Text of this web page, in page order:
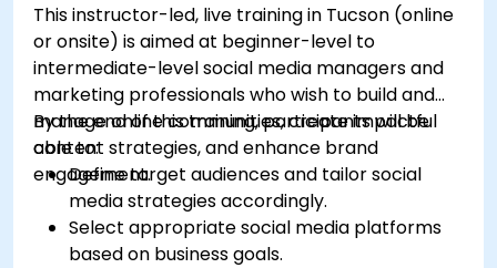
This instructor-led, live training in Tucson (online
or onsite) is aimed at beginner-level to
intermediate-level social media managers and
marketing professionals who wish to build and
manage online communities, create impactful
content strategies, and enhance brand
engagement.
By the end of this training, participants will be
able to:
Define target audiences and tailor social
media strategies accordingly.
Select appropriate social media platforms
based on business goals.